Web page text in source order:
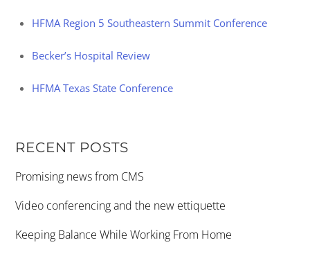
HFMA Region 5 Southeastern Summit Conference
Becker’s Hospital Review
HFMA Texas State Conference
RECENT POSTS
Promising news from CMS
Video conferencing and the new ettiquette
Keeping Balance While Working From Home